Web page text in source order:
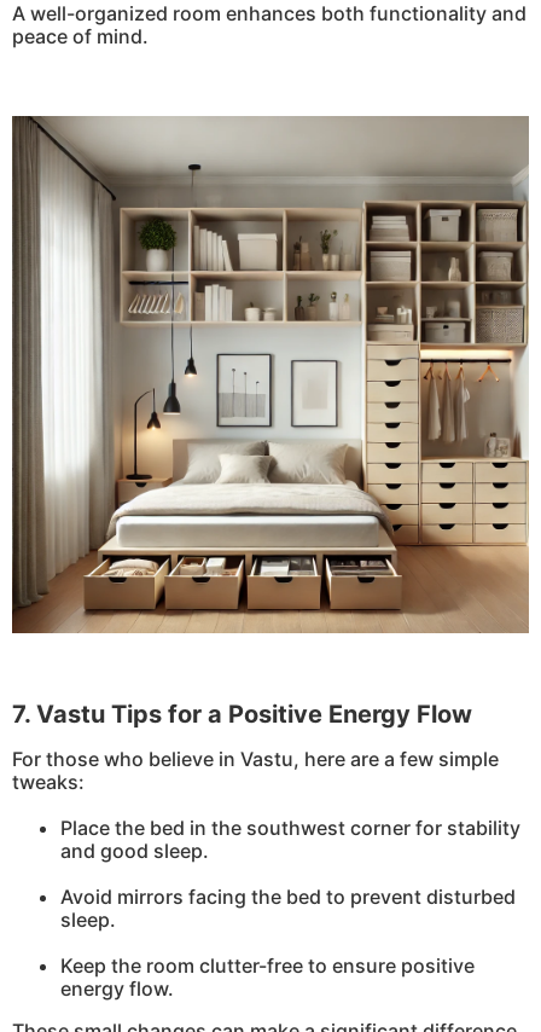
A well-organized room enhances both functionality and
peace of mind.
7. Vastu Tips for a Positive Energy Flow
For those who believe in Vastu, here are a few simple
tweaks:
Place the bed in the southwest corner for stability
and good sleep.
Avoid mirrors facing the bed to prevent disturbed
sleep.
Keep the room clutter-free to ensure positive
energy flow.